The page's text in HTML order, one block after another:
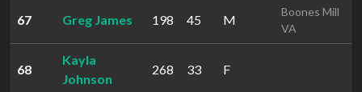
67 Greg James 198 45 M
Boones Mill
VA
68
Kayla
Johnson
268 33 F